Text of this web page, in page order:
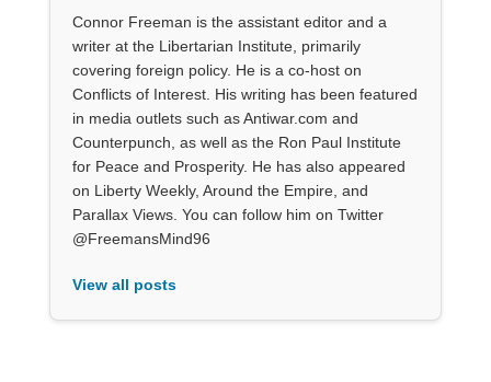
Connor Freeman is the assistant editor and a
writer at the Libertarian Institute, primarily
covering foreign policy. He is a co-host on
Conflicts of Interest. His writing has been featured
in media outlets such as Antiwar.com and
Counterpunch, as well as the Ron Paul Institute
for Peace and Prosperity. He has also appeared
on Liberty Weekly, Around the Empire, and
Parallax Views. You can follow him on Twitter
@FreemansMind96
View all posts